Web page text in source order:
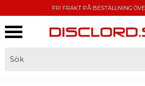
FRI FRAKT PÅ BESTÄLLNING